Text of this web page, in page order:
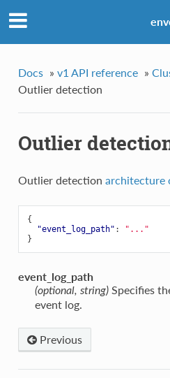
Docs » v1 API reference »
Outlier detection
Outlier
Outlier detection architecture
{
"event_log_path" :
"..."
}
event_log_path
(optional, string)Specifies
event log.
Previous